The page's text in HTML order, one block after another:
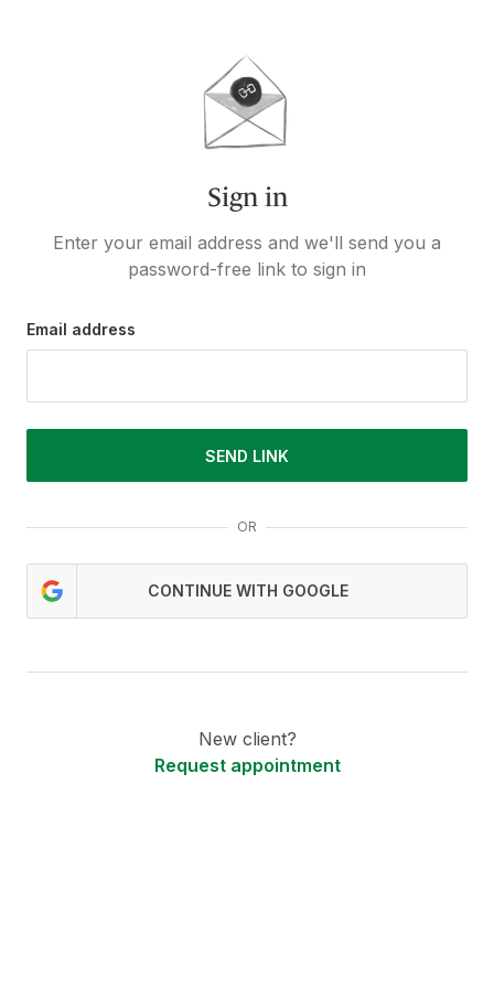
Sign in
Enter your email address and we'll send you a
password-free link to sign in
Email address
SEND LINK
OR
CONTINUE WITH GOOGLE
New client?
Request appointment